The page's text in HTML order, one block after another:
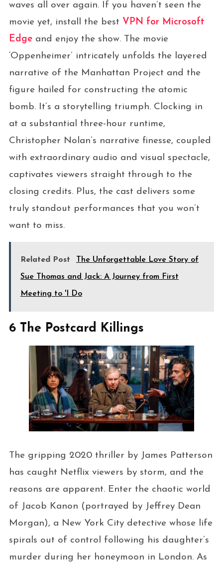
waves all over again. If you haven’t seen the
movie yet, install the best VPN for Microsoft
Edgeand enjoy the show. The movie
‘Oppenheimer’ intricately unfolds the layered
narrative of the Manhattan Project and the
figure hailed for constructing the atomic
bomb. It’s a storytelling triumph. Clocking in
at a substantial three-hour runtime,
Christopher Nolan’s narrative finesse, coupled
with extraordinary audio and visual spectacle,
captivates viewers straight through to the
closing credits. Plus, the cast delivers some
truly standout performances that you won’t
want to miss.
Related Post The Unforgettable Love Story of
Sue Thomas and Jack: A Journey from First
Meeting to 'I Do
6 The Postcard Killings
The gripping 2020 thriller by James Patterson
has caught Netflix viewers by storm, and the
reasons are apparent. Enter the chaotic world
of Jacob Kanon (portrayed by Jeffrey Dean
Morgan), a New York City detective whose life
spirals out of control following his daughter’s
murder during her honeymoon in London. As